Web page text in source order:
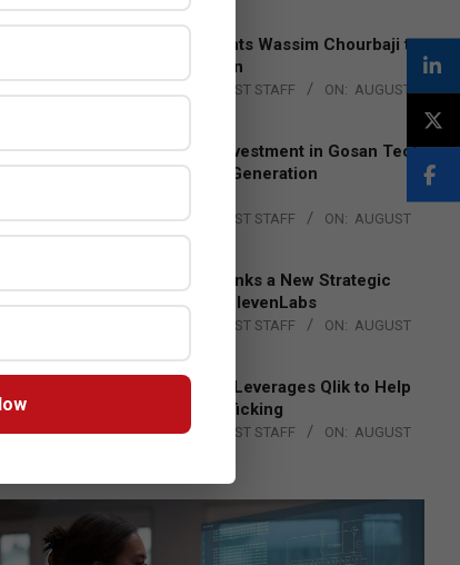
Qualcomm Appoints Wassim Chourbaji to
Lead EMEA Region
THE CHANNEL POST STAFF ON: AUGUST
Epson Expands Investment in Gosan Tech
to Advance Next-Generation
BY: THE CHANNEL POST STAFF ON: AUGUST
4, 2026
DXC Technology Inks a New Strategic
Partnership with ElevenLabs
THE CHANNEL POST STAFF ON: AUGUST
Engage Together Leverages Qlik to Help
Fight Human Trafficking
BY: THE CHANNEL POST STAFF ON: AUGUST